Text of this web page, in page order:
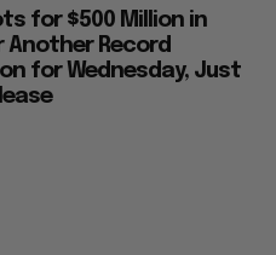
for $500 Million in
Another Record
for Wednesday, Just